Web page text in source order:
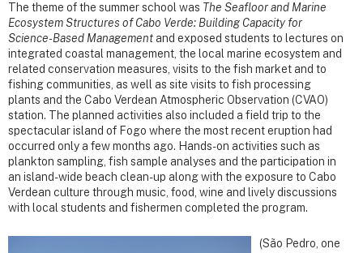
The theme of the summer school was The Seafloor and Marine
Ecosystem Structures of Cabo Verde: Building Capacity for
Science-Based Management and exposed students to lectures on
integrated coastal management, the local marine ecosystem and
related conservation measures, visits to the fish market and to
fishing communities, as well as site visits to fish processing
plants and the Cabo Verdean Atmospheric Observation (CVAO)
station. The planned activities also included a field trip to the
spectacular island of Fogo where the most recent eruption had
occurred only a few months ago. Hands-on activities such as
plankton sampling, fish sample analyses and the participation in
an island-wide beach clean-up along with the exposure to Cabo
Verdean culture through music, food, wine and lively discussions
with local students and fishermen completed the program.
(São Pedro, one